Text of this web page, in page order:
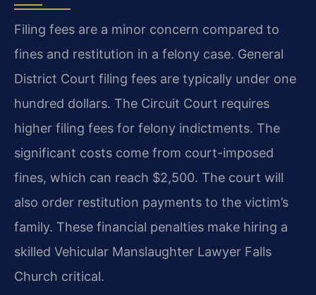
Filing fees are a minor concern compared to
fines and restitution in a felony case. General
District Court filing fees are typically under one
hundred dollars. The Circuit Court requires
higher filing fees for felony indictments. The
significant costs come from court-imposed
fines, which can reach $2,500. The court will
also order restitution payments to the victim’s
family. These financial penalties make hiring a
skilled Vehicular Manslaughter Lawyer Falls
Church critical.